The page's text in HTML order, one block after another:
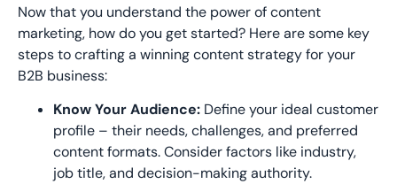
Now that you understand the power of content
marketing, how do you get started? Here are some key
steps to crafting a winning content strategy for your
B2B business:
Know Your Audience: Define your ideal customer
profile – their needs, challenges, and preferred
content formats. Consider factors like industry,
job title, and decision-making authority.